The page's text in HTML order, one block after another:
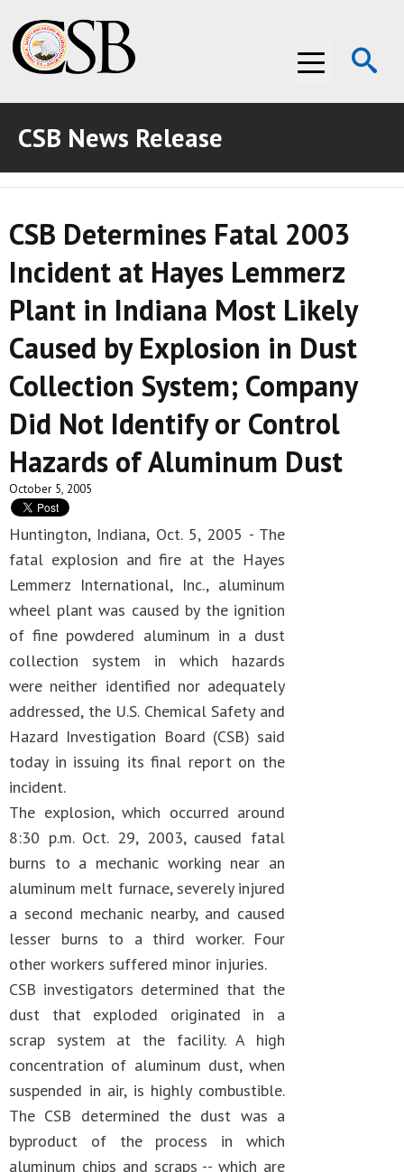
Menu
ABOUT THE CSB
ABOUT THE CSB
INVESTIGATIONS
INVESTIGATIONS
RECOMMENDATIONS
RECOMMENDATIONS
ADVOCACY
ADVOCACY
MEDIA ROOM
MEDIA ROOM
VIDEO ROOM
VIDEO ROOM
CSB News Release
CSB Determines Fatal 2003
Incident at Hayes Lemmerz
Plant in Indiana Most Likely
Caused by Explosion in Dust
Collection System; Company
Did Not Identify or Control
Hazards of Aluminum Dust
October 5, 2005
Huntington, Indiana, Oct. 5, 2005 - The
fatal explosion and fire at the Hayes
Lemmerz International, Inc., aluminum
wheel plant was caused by the ignition
of fine powdered aluminum in a dust
collection system in which hazards
were neither identified nor adequately
addressed, the U.S. Chemical Safety and
Hazard Investigation Board (CSB) said
today in issuing its final report on the
incident.
The explosion, which occurred around
8:30 p.m. Oct. 29, 2003, caused fatal
burns to a mechanic working near an
aluminum melt furnace, severely injured
a second mechanic nearby, and caused
lesser burns to a third worker. Four
other workers suffered minor injuries.
CSB investigators determined that the
dust that exploded originated in a
scrap system at the facility. A high
concentration of aluminum dust, when
suspended in air, is highly combustible.
The CSB determined the dust was a
byproduct of the process in which
aluminum chips and scraps -- which are